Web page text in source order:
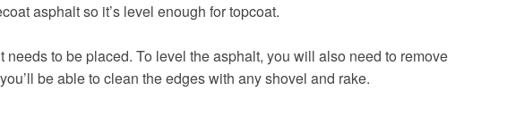
asphalt so it’s level enough for topcoat.
to be placed. To level the asphalt, you will also need to remove
be able to clean the edges with any shovel and rake.